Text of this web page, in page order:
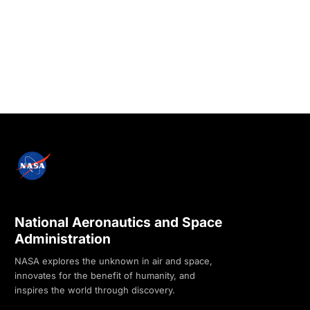
National Aeronautics and Space
Administration
NASA explores the unknown in air and space,
innovates for the benefit of humanity, and
inspires the world through discovery.